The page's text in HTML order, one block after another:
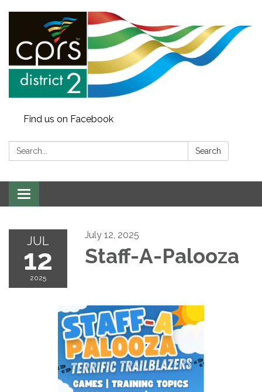
Find us on Facebook
Search: Search
Toggle
navigation
JUL
12
2025
July 12, 2025
Staff-A-Palooza